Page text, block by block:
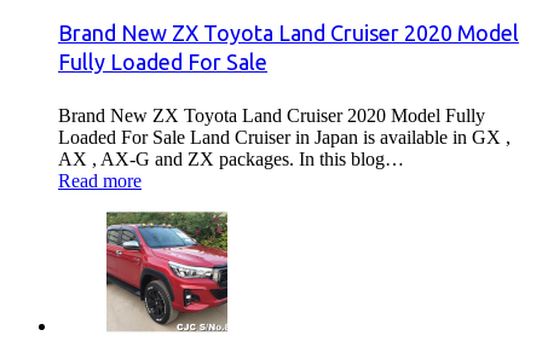
Brand New ZX Toyota Land Cruiser 2020 Model
Fully Loaded For Sale
Brand New ZX Toyota Land Cruiser 2020 Model Fully
Loaded For Sale Land Cruiser in Japan is available in GX ,
AX , AX-G and ZX packages. In this blog…
Read more